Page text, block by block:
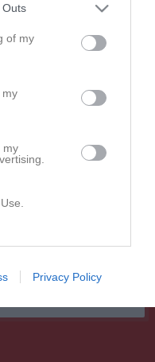
Outs
of my
my
my
of my
with the
Privacy Policy